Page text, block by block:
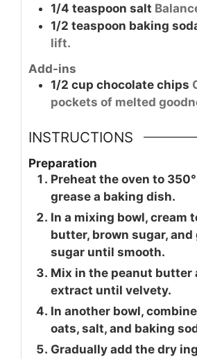
1/4 teaspoon salt
1/2 teaspoon baking
lift.
Add-ins
1/2 cup chocolate chips
pockets of melted
INSTRUCTIONS
Preparation
Preheat the oven to
grease a baking dish.
In a mixing bowl, cream
butter, brown sugar,
sugar until smooth.
Mix in the peanut butter
extract until velvety.
In another bowl,
oats, salt, and baking
Gradually add the dry